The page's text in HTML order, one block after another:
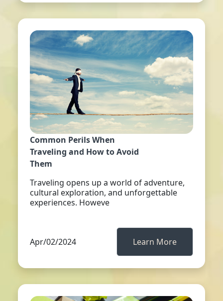
Common Perils When
Traveling and How to Avoid
Them
Traveling opens up a world of adventure,
cultural exploration, and unforgettable
experiences. Howeve
Apr/02/2024 Learn More